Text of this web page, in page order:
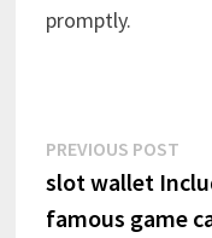
promptly.
Post
navigation
PREVIOUS POST
slot wallet
famous game